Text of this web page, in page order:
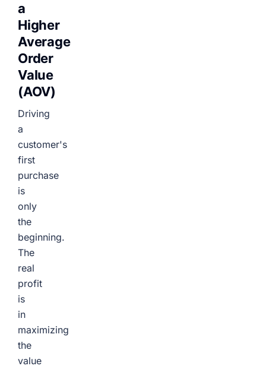
a
Higher
Average
Order
Value
(AOV)
Driving
a
customer's
first
purchase
is
only
the
beginning.
The
real
profit
is
in
maximizing
the
value